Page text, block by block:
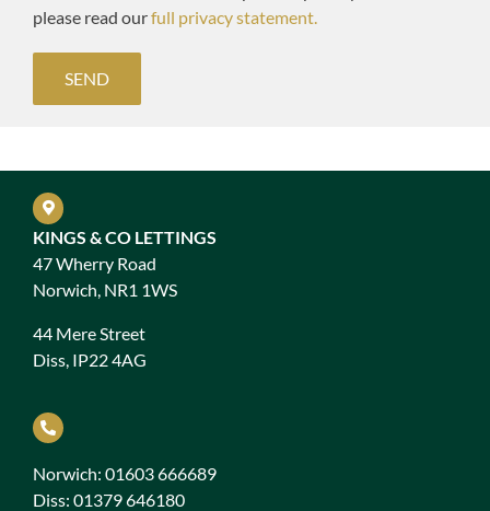
please read ourfull privacy statement.
KINGS & CO LETTINGS
47 Wherry Road
Norwich, NR1 1WS
44 Mere Street
Diss, IP22 4AG
Norwich: 01603 666689
Diss: 01379 646180